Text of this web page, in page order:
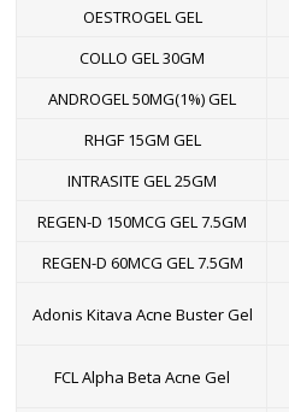
OESTROGEL GEL
COLLO GEL 30GM
ANDROGEL 50MG(1%) GEL
RHGF 15GM GEL
INTRASITE GEL 25GM
REGEN-D 150MCG GEL 7.5GM
REGEN-D 60MCG GEL 7.5GM
Adonis Kitava Acne Buster Gel
FCL Alpha Beta Acne Gel